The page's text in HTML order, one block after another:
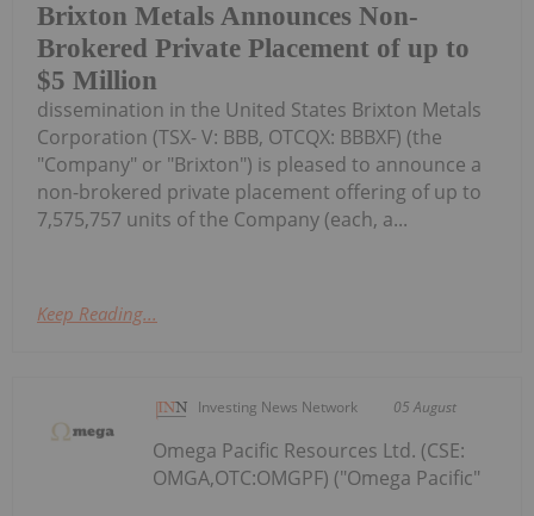
Brixton Metals Announces Non-
Brokered Private Placement of up to
$5 Million
dissemination in the United States Brixton Metals
Corporation (TSX- V: BBB, OTCQX: BBBXF) (the
"Company" or "Brixton") is pleased to announce a
non-brokered private placement offering of up to
7,575,757 units of the Company (each, a...
Keep Reading...
Investing News Network 05 August
Omega Pacific Resources Ltd. (CSE:
OMGA,OTC:OMGPF) ("Omega Pacific"